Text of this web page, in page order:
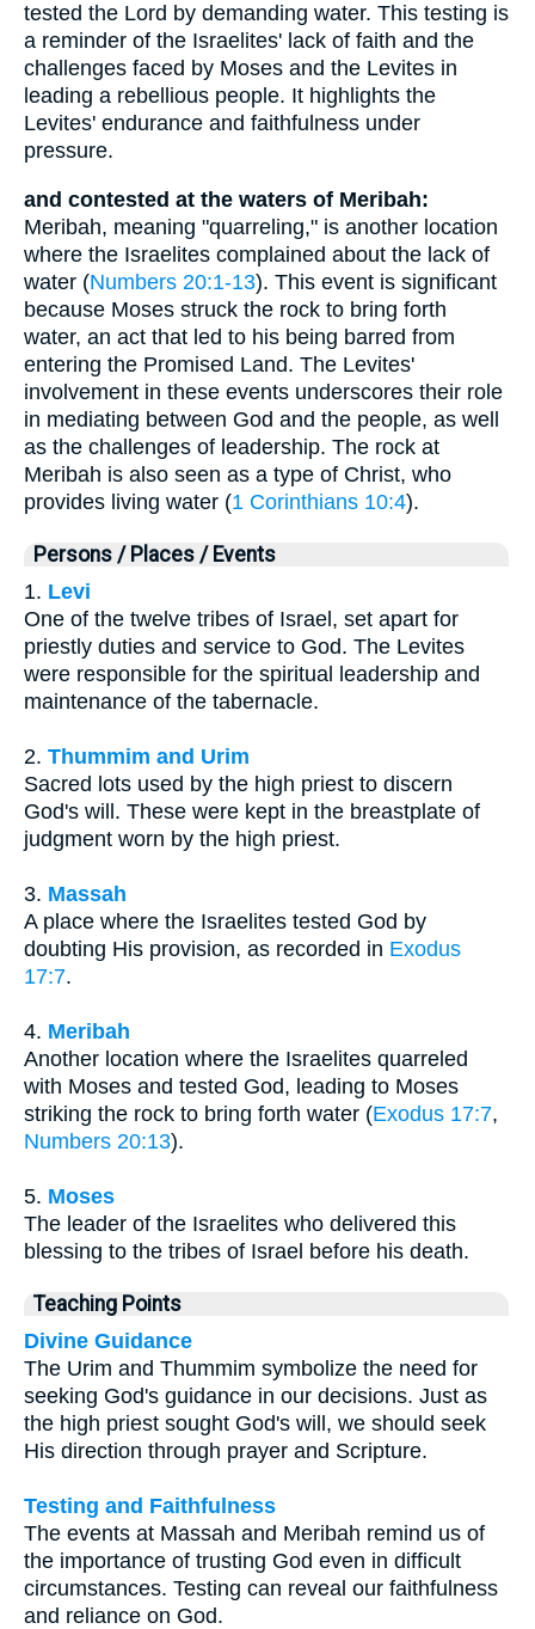
tested the Lord by demanding water. This testing is
a reminder of the Israelites' lack of faith and the
challenges faced by Moses and the Levites in
leading a rebellious people. It highlights the
Levites' endurance and faithfulness under
pressure.
and contested at the waters of Meribah:
Meribah, meaning "quarreling," is another location
where the Israelites complained about the lack of
water (Numbers 20:1-13). This event is significant
because Moses struck the rock to bring forth
water, an act that led to his being barred from
entering the Promised Land. The Levites'
involvement in these events underscores their role
in mediating between God and the people, as well
as the challenges of leadership. The rock at
Meribah is also seen as a type of Christ, who
provides living water (1 Corinthians 10:4).
Persons / Places / Events
1. Levi
One of the twelve tribes of Israel, set apart for
priestly duties and service to God. The Levites
were responsible for the spiritual leadership and
maintenance of the tabernacle.
2. Thummim and Urim
Sacred lots used by the high priest to discern
God's will. These were kept in the breastplate of
judgment worn by the high priest.
3. Massah
A place where the Israelites tested God by
doubting His provision, as recorded in Exodus
17:7.
4. Meribah
Another location where the Israelites quarreled
with Moses and tested God, leading to Moses
striking the rock to bring forth water (Exodus 17:7,
Numbers 20:13).
5. Moses
The leader of the Israelites who delivered this
blessing to the tribes of Israel before his death.
Teaching Points
Divine Guidance
The Urim and Thummim symbolize the need for
seeking God's guidance in our decisions. Just as
the high priest sought God's will, we should seek
His direction through prayer and Scripture.
Testing and Faithfulness
The events at Massah and Meribah remind us of
the importance of trusting God even in difficult
circumstances. Testing can reveal our faithfulness
and reliance on God.